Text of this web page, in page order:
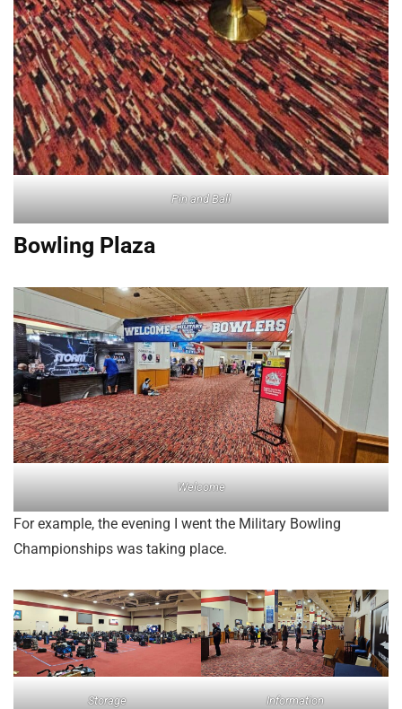
Pin and Ball
Bowling Plaza
Welcome
For example, the evening I went the Military Bowling
Championships was taking place.
Storage Information